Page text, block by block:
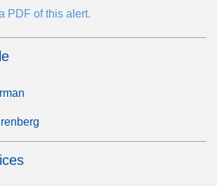
PDF of this alert.